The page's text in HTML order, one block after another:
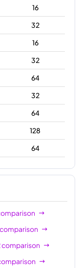
16
32
16
32
64
32
64
128
64
96
192
comparison
comparison